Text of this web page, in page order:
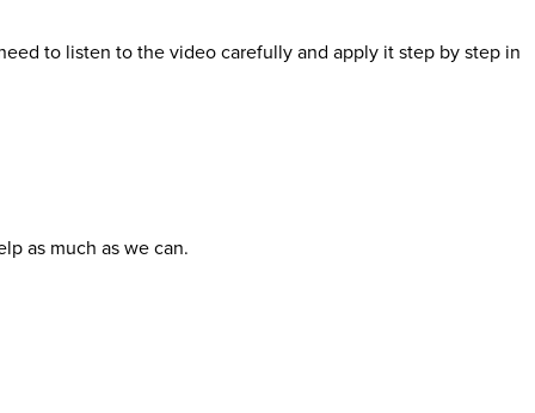
to listen to the video carefully and apply it step by step in
as much as we can.